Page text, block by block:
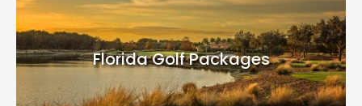
Florida Golf Packages